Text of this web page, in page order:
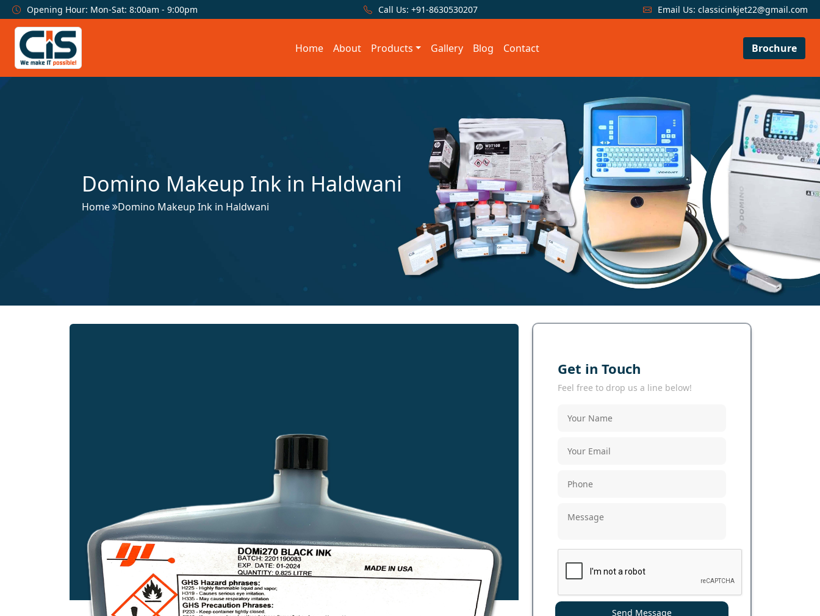
Opening Hour: Mon-Sat: 8:00am - 9:00pm Call Us: +91-8630530207 Email Us: classicinkjet22@gmail.com
Home About Products Gallery Blog Contact Brochure
Domino Makeup Ink in Haldwani
Home Domino Makeup Ink in Haldwani
Get in Touch
Feel free to drop us a line below!
Send Message